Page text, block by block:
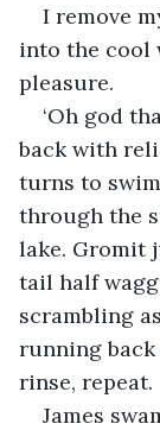
I remove
into the cool
pleasure.
‘Oh god
back with
turns to
through the
lake. Gromit
tail half
scrambling
running back
rinse, repeat.
James